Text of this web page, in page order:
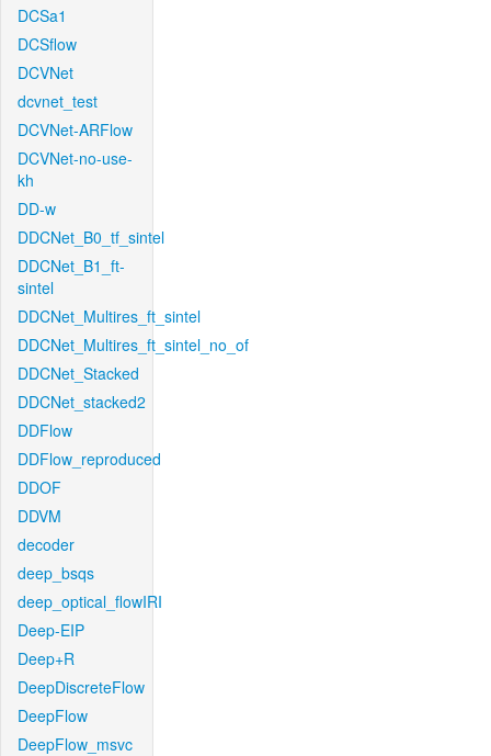
DCSa1
DCSflow
DCVNet
dcvnet_test
DCVNet-ARFlow
DCVNet-no-use-
kh
DD-w
DDCNet_B0_tf_sintel
DDCNet_B1_ft-
sintel
DDCNet_Multires_ft_sintel
DDCNet_Multires_ft_sintel_no_of
DDCNet_Stacked
DDCNet_stacked2
DDFlow
DDFlow_reproduced
DDOF
DDVM
decoder
deep_bsqs
deep_optical_flowIRI
Deep-EIP
Deep+R
DeepDiscreteFlow
DeepFlow
DeepFlow_msvc